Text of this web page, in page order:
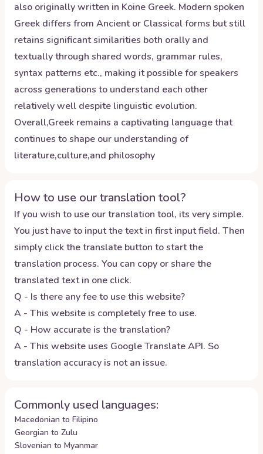
also originally written in Koine Greek. Modern spoken
Greek differs from Ancient or Classical forms but still
retains significant similarities both orally and
textually through shared words, grammar rules,
syntax patterns etc., making it possible for speakers
across generations to understand each other
relatively well despite linguistic evolution.
Overall,Greek remains a captivating language that
continues to shape our understanding of
literature,culture,and philosophy
How to use our translation tool?
If you wish to use our translation tool, its very simple.
You just have to input the text in first input field. Then
simply click the translate button to start the
translation process. You can copy or share the
translated text in one click.
Q - Is there any fee to use this website?
A - This website is completely free to use.
Q - How accurate is the translation?
A - This website uses Google Translate API. So
translation accuracy is not an issue.
Commonly used languages:
Macedonian to Filipino
Georgian to Zulu
Slovenian to Myanmar